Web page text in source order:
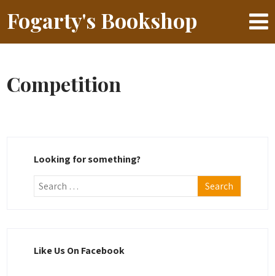
Fogarty's Bookshop
Competition
Looking for something?
Like Us On Facebook